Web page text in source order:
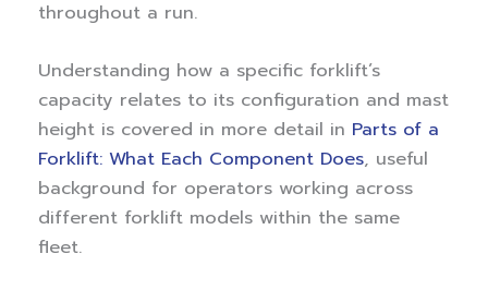
throughout a run.
Understanding how a specific forklift’s
capacity relates to its configuration and mast
height is covered in more detail in Parts of a
Forklift: What Each Component Does, useful
background for operators working across
different forklift models within the same
fleet.